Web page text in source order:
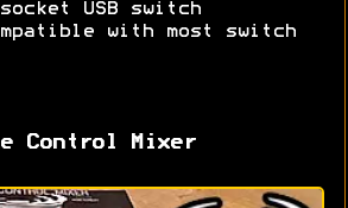
USB switch
with most switch
Control Mixer